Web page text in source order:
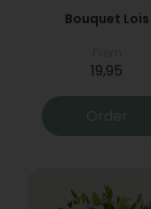
Bouquet Lois
19,95
Order